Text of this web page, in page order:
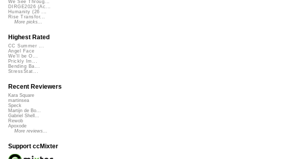
We See Throug...
DIRGE2026 (Ac...
Humanity (26 ...
Rise Transfor...
More picks...
Highest Rated
CC Summer ...
Angel Face
We'll be O...
Prickly Im...
Bending Ba...
StressStat...
Recent Reviewers
Kara Square
martinsea
Speck
Martijn de Bo...
Gabriel Shell...
Rewob
Apoxode
More reviews...
Support ccMixter